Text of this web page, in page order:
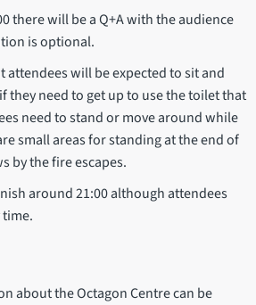
there will be a Q+A with the audience
is optional.
attendees will be expected to sit and
they need to get up to use the toilet that
need to stand or move around while
small areas for standing at the end of
by the fire escapes.
around 21:00 although attendees
time.
about the Octagon Centre can be